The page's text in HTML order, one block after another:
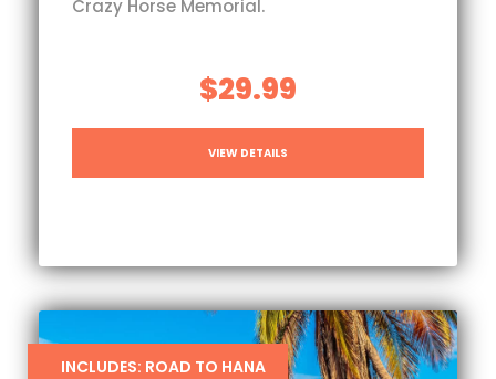
Crazy Horse Memorial.
$29.99
VIEW DETAILS
INCLUDES: ROAD TO HANA